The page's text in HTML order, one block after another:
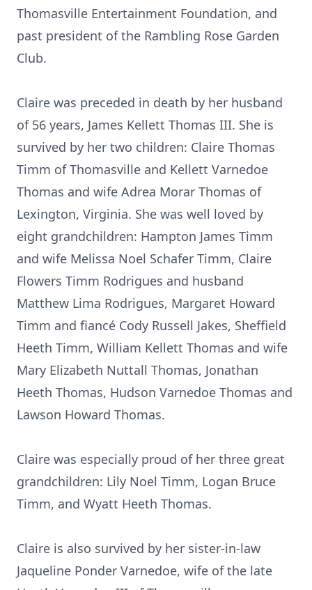
Thomasville Entertainment Foundation, and
past president of the Rambling Rose Garden
Club.
Claire was preceded in death by her husband
of 56 years, James Kellett Thomas III. She is
survived by her two children: Claire Thomas
Timm of Thomasville and Kellett Varnedoe
Thomas and wife Adrea Morar Thomas of
Lexington, Virginia. She was well loved by
eight grandchildren: Hampton James Timm
and wife Melissa Noel Schafer Timm, Claire
Flowers Timm Rodrigues and husband
Matthew Lima Rodrigues, Margaret Howard
Timm and fiancé Cody Russell Jakes, Sheffield
Heeth Timm, William Kellett Thomas and wife
Mary Elizabeth Nuttall Thomas, Jonathan
Heeth Thomas, Hudson Varnedoe Thomas and
Lawson Howard Thomas.
Claire was especially proud of her three great
grandchildren: Lily Noel Timm, Logan Bruce
Timm, and Wyatt Heeth Thomas.
Claire is also survived by her sister-in-law
Jaqueline Ponder Varnedoe, wife of the late